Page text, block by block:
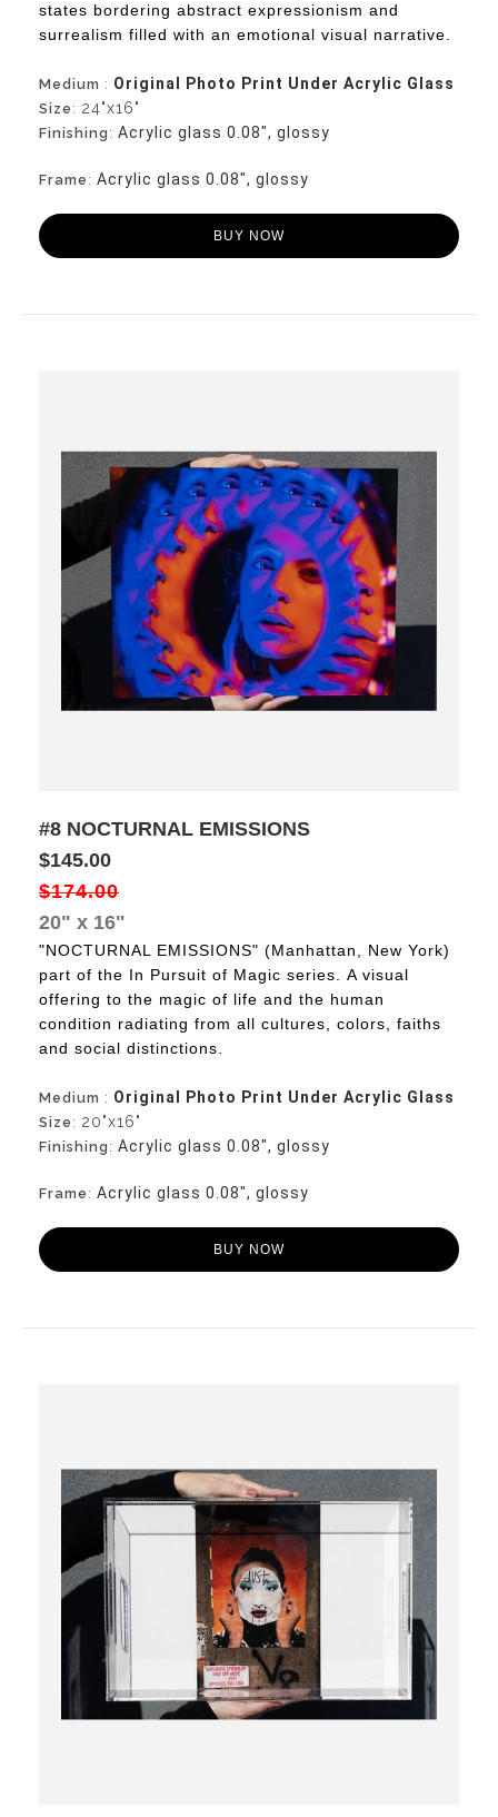
states bordering abstract expressionism and
surrealism filled with an emotional visual narrative.
Medium : Original Photo Print Under Acrylic Glass
Size : 24"x16"
Finishing : Acrylic glass 0.08", glossy
Frame : Acrylic glass 0.08", glossy
BUY NOW
#8 NOCTURNAL EMISSIONS
$145.00
$174.00
20" x 16"
"NOCTURNAL EMISSIONS" (Manhattan, New York)
part of the In Pursuit of Magic series. A visual
offering to the magic of life and the human
condition radiating from all cultures, colors, faiths
and social distinctions.
Medium : Original Photo Print Under Acrylic Glass
Size : 20"x16"
Finishing : Acrylic glass 0.08", glossy
Frame : Acrylic glass 0.08", glossy
BUY NOW